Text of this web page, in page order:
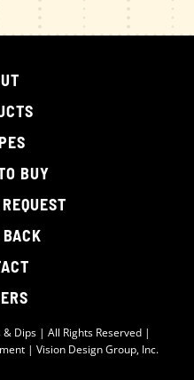
BUY
Dips | All Rights Reserved |
| Vision Design Group, Inc.